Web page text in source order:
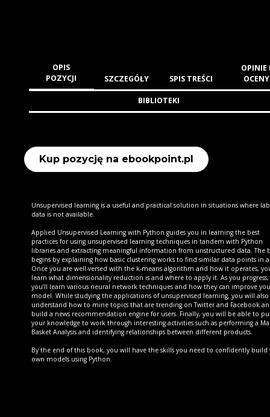
OPIS
POZYCJI
SZCZEGÓŁY SPIS TREŚCI
OPINIE
OCENY
BIBLIOTEKI
Kup pozycję na ebookpoint.pl
Unsupervised learning is a useful and practical solution in situations where
data is not available.
Applied Unsupervised Learning with Python guides you in learning the best
practices for using unsupervised learning techniques in tandem with Python
libraries and extracting meaningful information from unstructured data. The
begins by explaining how basic clustering works to find similar data points in a
Once you are well-versed with the k-means algorithm and how it operates,
learn what dimensionality reduction is and where to apply it. As you progress,
you’ll learn various neural network techniques and how they can improve
model. While studying the applications of unsupervised learning, you will also
understand how to mine topics that are trending on Twitter and Facebook
build a news recommendation engine for users. Finally, you will be able to
your knowledge to work through interesting activities such as performing a
Basket Analysis and identifying relationships between different products.
By the end of this book, you will have the skills you need to confidently build
own models using Python.